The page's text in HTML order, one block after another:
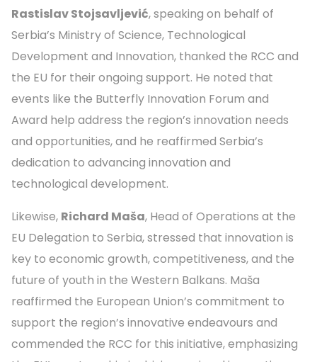
Rastislav Stojsavljević, speaking on behalf of
Serbia’s Ministry of Science, Technological
Development and Innovation, thanked the RCC and
the EU for their ongoing support. He noted that
events like the Butterfly Innovation Forum and
Award help address the region’s innovation needs
and opportunities, and he reaffirmed Serbia’s
dedication to advancing innovation and
technological development.
Likewise, Richard Maša, Head of Operations at the
EU Delegation to Serbia, stressed that innovation is
key to economic growth, competitiveness, and the
future of youth in the Western Balkans. Maša
reaffirmed the European Union’s commitment to
support the region’s innovative endeavours and
commended the RCC for this initiative, emphasizing